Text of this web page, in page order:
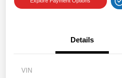
Details
VIN